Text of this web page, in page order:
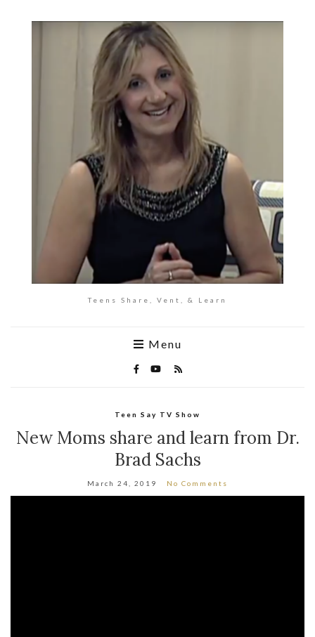
Teens Share, Vent, & Learn
Menu
Teen Say TV Show
New Moms share and learn from Dr.
Brad Sachs
March 24, 2019 No Comments